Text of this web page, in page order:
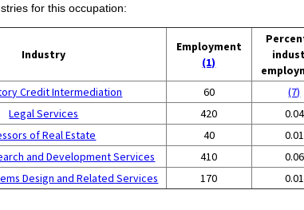
for this occupation:
Industry
Employment
(1)
Credit Intermediation 60 (7)
Legal Services
420 0.04
of Real Estate
40 0.01
and Development Services
410 0.06
Design and Related Services
170 0.01